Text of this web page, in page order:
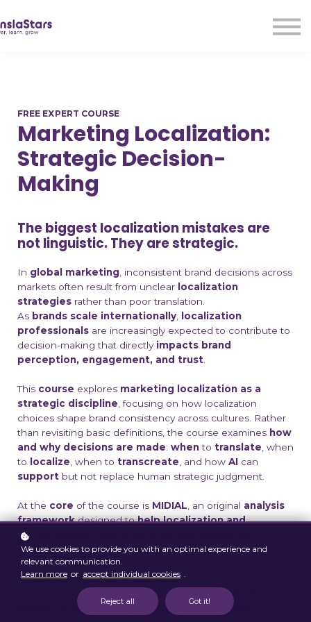
Sign up
FREE EXPERT COURSE
Marketing Localization:
Strategic Decision-
Making
The biggest localization mistakes are
not linguistic. They are strategic.
In global marketing, inconsistent brand decisions across
markets often result from unclear localization
strategies rather than poor translation.
As brands scale internationally, localization
professionals are increasingly expected to contribute to
decision-making that directly impacts brand
perception, engagement, and trust.
This course explores marketing localization as a
strategic discipline, focusing on how localization
choices shape brand consistency across cultures. Rather
than revisiting basic definitions, the course examines how
and why decisions are made: whento translate, when
to
localize, when to transcreate, and how AI can
support but not replace human strategic judgment.
At the core of the course is MIDIAL, an original analysis
frameworkdesigned tohelp localization and
marketing professionals evaluate marketing
content before execution.
Through real marketing cases drawn from professional
participants will learn how to apply
MIDIAL to improve alignment between brand
We use cookies to provide you with an optimal experience and
relevant communication.
Learn more or accept individual cookies .
Reject all Got it!